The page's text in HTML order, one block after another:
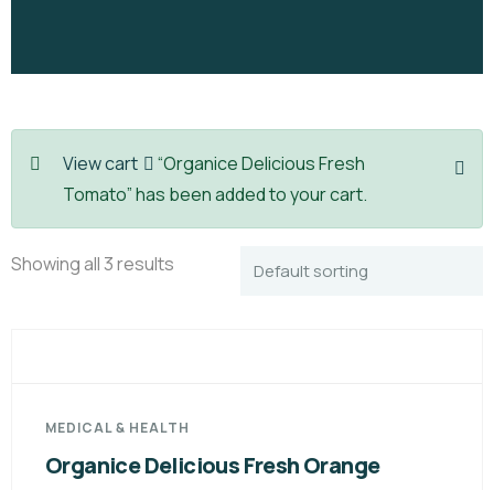
View cart
“Organice Delicious Fresh
Tomato” has been added to your cart.
Showing all 3 results
MEDICAL & HEALTH
Organice Delicious Fresh Orange